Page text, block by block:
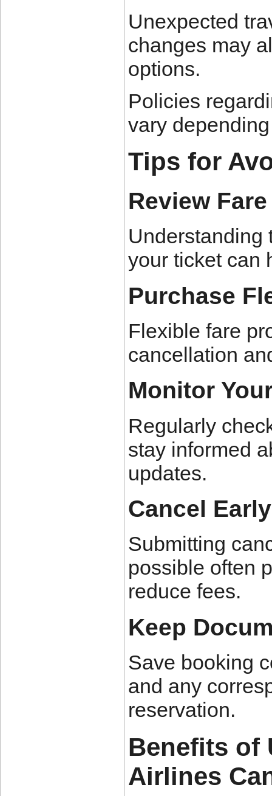
Unexpected
changes may
options.
Policies
vary
Tips for
Review
Understanding
your ticket can
Purchase
Flexible fare
cancellation
Monitor
Regularly
stay informed
updates.
Cancel
Submitting
possible often
reduce fees.
Keep
Save booking
and any
reservation.
Benefits of
Airlines